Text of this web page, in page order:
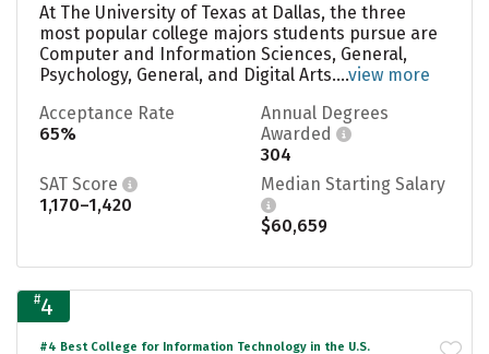
At The University of Texas at Dallas, the three
most popular college majors students pursue are
Computer and Information Sciences, General,
Psychology, General, and Digital Arts....view more
Acceptance Rate
65%
Annual Degrees
Awarded
304
SAT Score
1,170–1,420
Median Starting Salary
$60,659
#4
#4 Best College for Information Technology in the U.S.